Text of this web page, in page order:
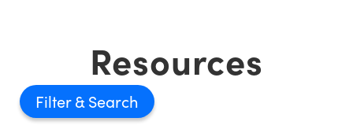
Resources
Filter